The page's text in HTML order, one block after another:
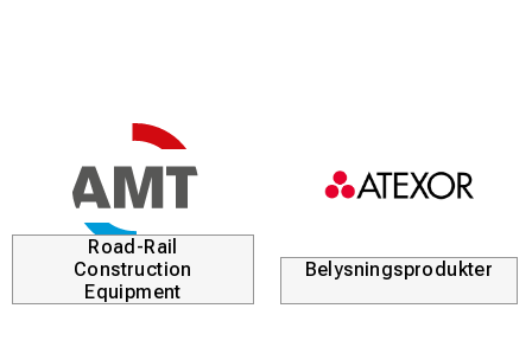
Road-Rail
Construction
Equipment
Belysningsprodukter